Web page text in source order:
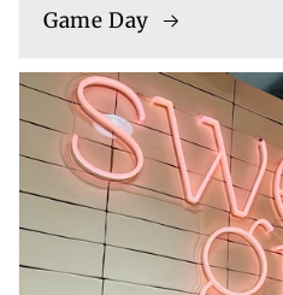
Game Day